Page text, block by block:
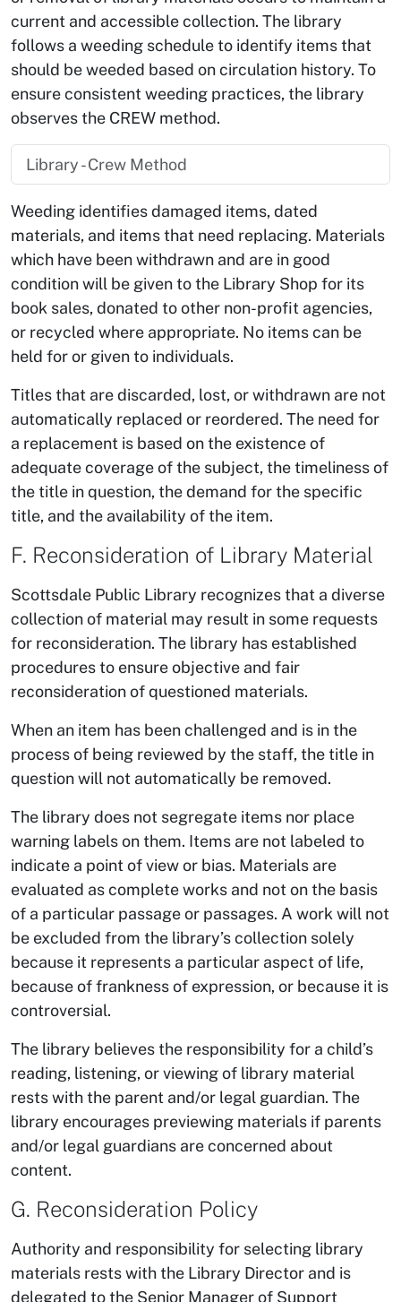
current and accessible collection. The library
follows a weeding schedule to identify items that
should be weeded based on circulation history. To
ensure consistent weeding practices, the library
observes the CREW method.
Library - Crew Method
Weeding identifies damaged items, dated
materials, and items that need replacing. Materials
which have been withdrawn and are in good
condition will be given to the Library Shop for its
book sales, donated to other non-profit agencies,
or recycled where appropriate. No items can be
held for or given to individuals.
Titles that are discarded, lost, or withdrawn are not
automatically replaced or reordered. The need for
a replacement is based on the existence of
adequate coverage of the subject, the timeliness of
the title in question, the demand for the specific
title, and the availability of the item.
F. Reconsideration of Library Material
Scottsdale Public Library recognizes that a diverse
collection of material may result in some requests
for reconsideration. The library has established
procedures to ensure objective and fair
reconsideration of questioned materials.
When an item has been challenged and is in the
process of being reviewed by the staff, the title in
question will not automatically be removed.
The library does not segregate items nor place
warning labels on them. Items are not labeled to
indicate a point of view or bias. Materials are
evaluated as complete works and not on the basis
of a particular passage or passages. A work will not
be excluded from the library’s collection solely
because it represents a particular aspect of life,
because of frankness of expression, or because it is
controversial.
The library believes the responsibility for a child’s
reading, listening, or viewing of library material
rests with the parent and/or legal guardian. The
library encourages previewing materials if parents
and/or legal guardians are concerned about
content.
G. Reconsideration Policy
Authority and responsibility for selecting library
materials rests with the Library Director and is
delegated to the Senior Manager of Support